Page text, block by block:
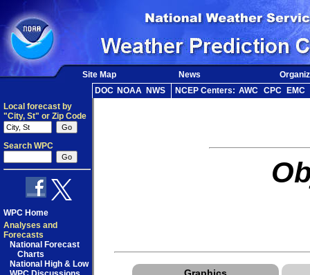
Site Map News
DOC NOAA NWS NCEP Centers: AWC CPC
EMC
Local forecast by
"City, St" or Zip Code
Search WPC
WPC Home
Analyses and
Forecasts
National Forecast
Charts
National High & Low